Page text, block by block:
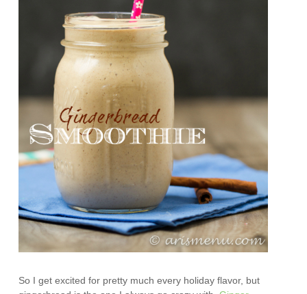
So I get excited for pretty much every holiday flavor, but